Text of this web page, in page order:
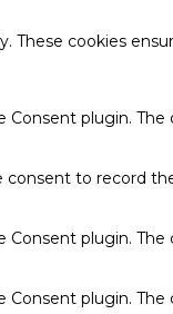
cookies
Consent plugin.
consent to record
Consent plugin.
Consent plugin.